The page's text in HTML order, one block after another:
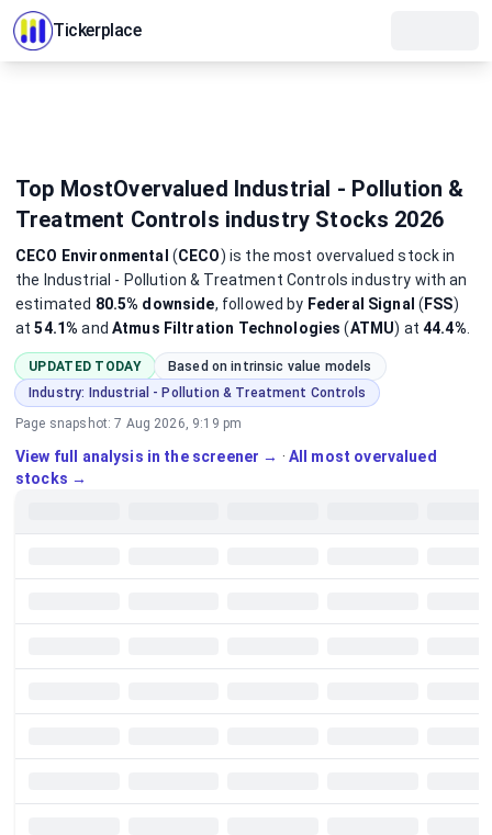
Tickerplace
Top MostOvervalued Industrial - Pollution &
Treatment Controls industry Stocks 2026
CECO Environmental (CECO) is the most overvalued stockin
the Industrial - Pollution & Treatment Controls industry with an
estimated 80.5% downside, followed by Federal Signal ( FSS)
at54.1% and Atmus Filtration Technologies (ATMU) at44.4%
UPDATED TODAY
Based on intrinsic value models
Industry: Industrial - Pollution & Treatment Controls
Page snapshot:7 Aug 2026, 9:19 pm
View full analysis in the screener → · All most overvalued
stocks →